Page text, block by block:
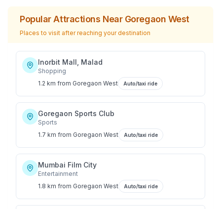
Popular Attractions Near Goregaon West
Places to visit after reaching your destination
Inorbit Mall, Malad
Shopping
1.2 km from Goregaon West Auto/taxi ride
Goregaon Sports Club
Sports
1.7 km from Goregaon West Auto/taxi ride
Mumbai Film City
Entertainment
1.8 km from Goregaon West Auto/taxi ride